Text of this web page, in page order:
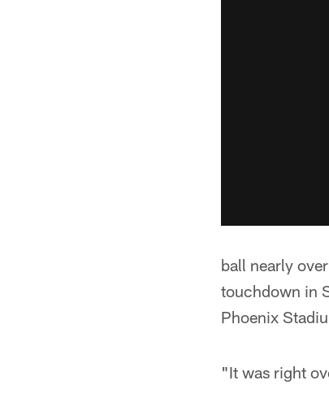
ball nearly
touchdown in
Phoenix
"It was right